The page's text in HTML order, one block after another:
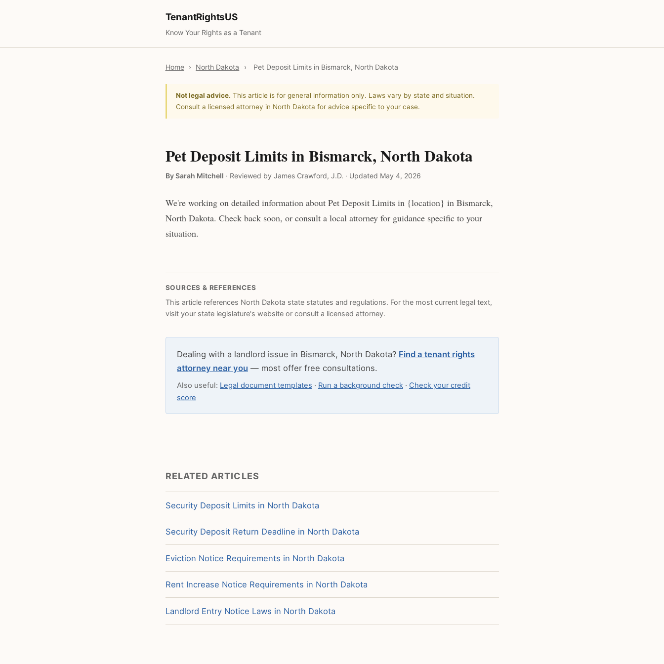
TenantRightsUS
Know Your Rights as a Tenant
Home › North Dakota › Pet Deposit Limits in Bismarck, North Dakota
Not legal advice. This article is for general information only. Laws vary by state and situation.
Consult a licensed attorney in North Dakota for advice specific to your case.
Pet Deposit Limits in Bismarck, North Dakota
By Sarah Mitchell · Reviewed by James Crawford, J.D. · Updated May 4, 2026
We're working on detailed information about Pet Deposit Limits in {location} in Bismarck,
North Dakota. Check back soon, or consult a local attorney for guidance specific to your
situation.
SOURCES & REFERENCES
This article references North Dakota state statutes and regulations. For the most current legal text,
visit your state legislature's website or consult a licensed attorney.
Dealing with a landlord issue in Bismarck, North Dakota? Find a tenant rights
attorney near you — most offer free consultations.
Also useful: Legal document templates · Run a background check · Check your credit
score
RELATED ARTICLES
Security Deposit Limits in North Dakota
Security Deposit Return Deadline in North Dakota
Eviction Notice Requirements in North Dakota
Rent Increase Notice Requirements in North Dakota
Landlord Entry Notice Laws in North Dakota